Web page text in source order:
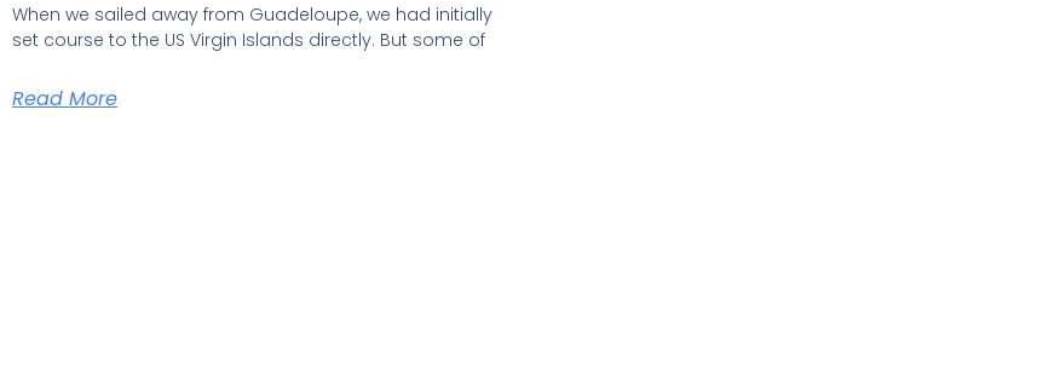
When we sailed away from Guadeloupe, we had initially
set course to the US Virgin Islands directly. But some of
Read More